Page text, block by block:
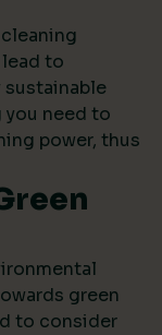
to
sustainable
need to
power, thus
green
to consider